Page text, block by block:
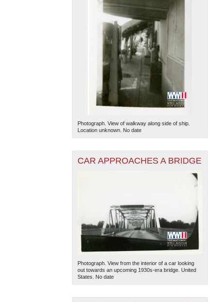
Photograph. View of walkway along side of ship.
Location unknown. No date
CAR APPROACHES A BRIDGE
Photograph. View from the interior of a car looking
out towards an upcoming 1930s-era bridge. United
States. No date